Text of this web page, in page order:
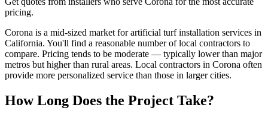
pricing.
Corona is a mid-sized market for artificial turf installation services in
California. You'll find a reasonable number of local contractors to
compare. Pricing tends to be moderate — typically lower than major
metros but higher than rural areas. Local contractors in Corona often
provide more personalized service than those in larger cities.
How Long Does the Project Take?